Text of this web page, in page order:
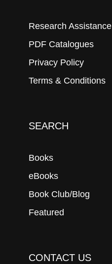
Research Assistance
PDF Catalogues
Privacy Policy
Terms & Conditions
SEARCH
Books
eBooks
Book Club/Blog
Featured
CONTACT US